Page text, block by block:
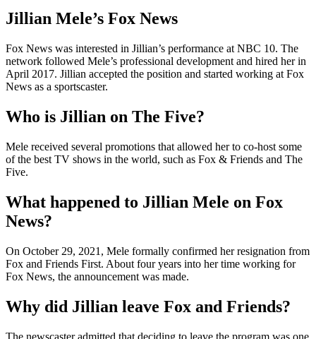
Jillian Mele’s Fox News
Fox News was interested in Jillian’s performance at NBC 10. The
network followed Mele’s professional development and hired her in
April 2017. Jillian accepted the position and started working at Fox
News as a sportscaster.
Who is Jillian on The Five?
Mele received several promotions that allowed her to co-host some
of the best TV shows in the world, such as Fox & Friends and The
Five.
What happened to Jillian Mele on Fox
News?
On October 29, 2021, Mele formally confirmed her resignation from
Fox and Friends First. About four years into her time working for
Fox News, the announcement was made.
Why did Jillian leave Fox and Friends?
The newscaster admitted that deciding to leave the program was one